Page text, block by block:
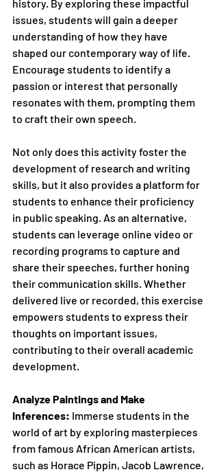
history. By exploring these impactful
issues, students will gain a deeper
understanding of how they have
shaped our contemporary way of life.
Encourage students to identify a
passion or interest that personally
resonates with them, prompting them
to craft their own speech.
Not only does this activity foster the
development of research and writing
skills, but it also provides a platform for
students to enhance their proficiency
in public speaking. As an alternative,
students can leverage online video or
recording programs to capture and
share their speeches, further honing
their communication skills. Whether
delivered live or recorded, this exercise
empowers students to express their
thoughts on important issues,
contributing to their overall academic
development.
Analyze Paintings and Make
Inferences: Immerse students in the
world of art by exploring masterpieces
from famous African American artists,
such as Horace Pippin, Jacob Lawrence,